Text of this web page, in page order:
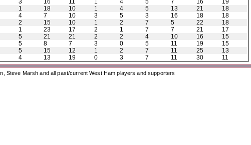
3 16 11 1 4 5 7 16
19
1 18 10 1 4 5 13 21
18
4 7 10 3 5 3 16 18
18
2 15 10 1 2 7 5 22
18
1 23 17 2 1 7 7 21
17
5 21 21 2 2 4 10 16
15
5 8 7 3 0 5 11 19
15
5 15 12 1 2 7 11 25
13
4 13 19 0 3 7 11 30 11
Steve Marsh and all past/current West Ham players and supporters